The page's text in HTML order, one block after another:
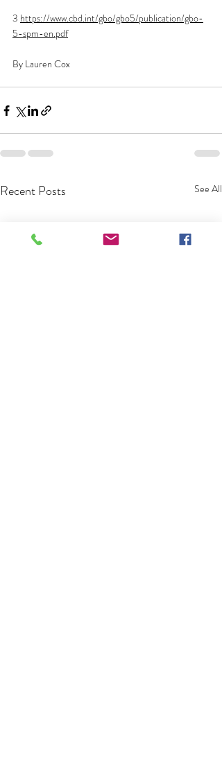
3 https://www.cbd.int/gbo/gbo5/publication/gbo-
5-spm-en.pdf
By Lauren Cox
Recent Posts See All